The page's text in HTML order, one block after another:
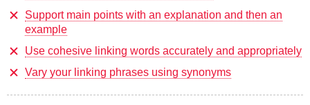
Support main points with an explanation and then an
example
Use cohesive linking words accurately and appropriately
Vary your linking phrases using synonyms